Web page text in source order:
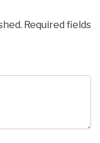
Required fields